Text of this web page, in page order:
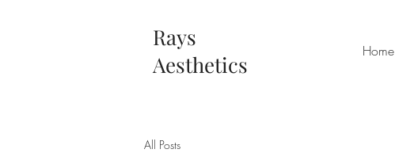
Rays
Aesthetics
Home
All Posts